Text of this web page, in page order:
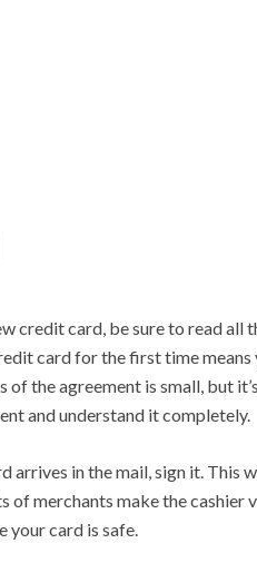
credit card, be sure to read all
card for the first time
of the agreement is small, but
and understand it completely.
arrives in the mail, sign it. This
of merchants make the cashier
your card is safe.